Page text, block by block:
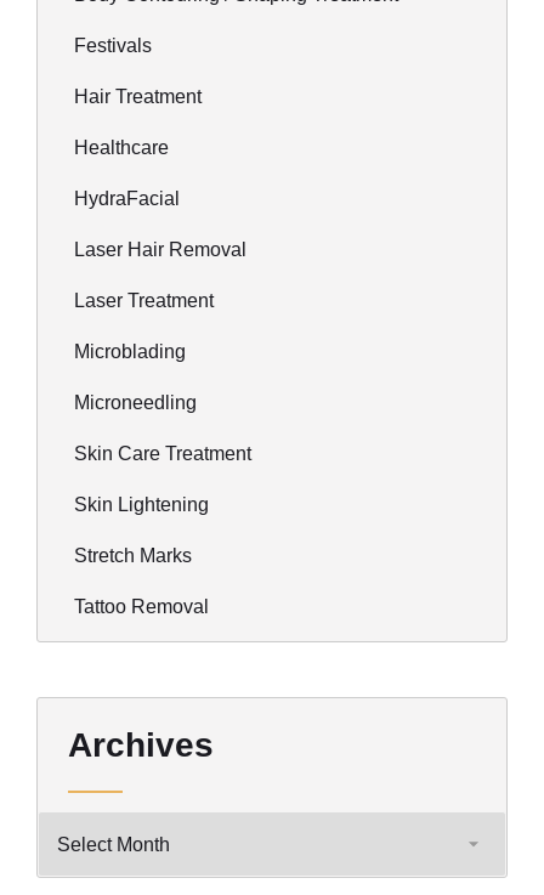
Festivals
Hair Treatment
Healthcare
HydraFacial
Laser Hair Removal
Laser Treatment
Microblading
Microneedling
Skin Care Treatment
Skin Lightening
Stretch Marks
Tattoo Removal
Archives